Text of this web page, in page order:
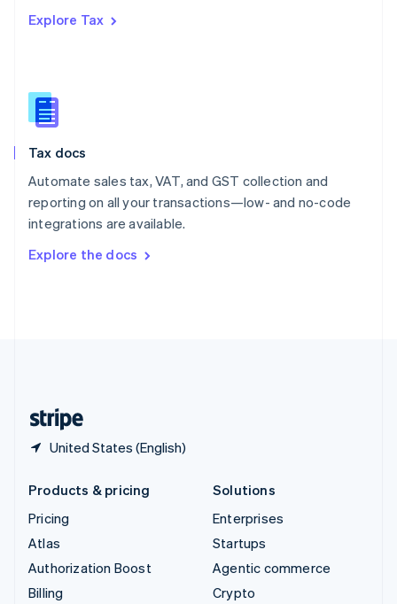
Explore Tax
Tax docs
Automate sales tax, VAT, and GST collection and
reporting on all your transactions—low- and no-code
integrations are available.
Explore the docs
United States (English)
Romania
Slovakia
English
English
Spain
Sweden
SvenskaEnglish
DeutschFrançais Italiano
Products & pricing
Pricing
Atlas
Authorization Boost
Billing
Solutions
Enterprises
Startups
Agentic commerce
Crypto